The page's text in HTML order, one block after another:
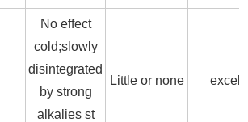
No effect
cold;slowly
disintegrated
by strong
alkalies st
Little or none